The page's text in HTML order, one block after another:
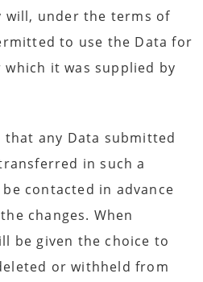
under the terms of
to use the Data for
it was supplied by
that any Data submitted
in such a
contacted in advance
changes. When
be given the choice to
or withheld from